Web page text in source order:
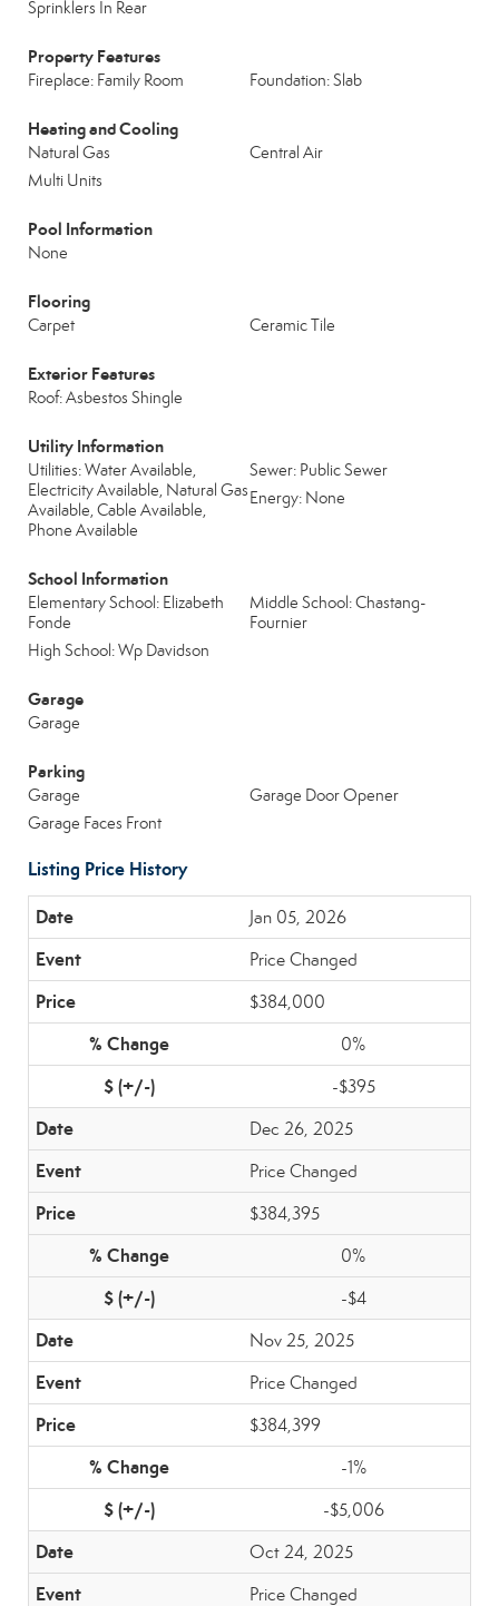
Sprinklers In Rear
Property Features
Fireplace: Family Room Foundation: Slab
Heating and Cooling
Natural Gas
Central Air
Multi Units
Pool Information
None
Flooring
Carpet Ceramic Tile
Exterior Features
Roof: Asbestos Shingle
Utility Information
Utilities: Water Available,
Electricity Available, Natural Gas
Available, Cable Available,
Phone Available
Sewer: Public Sewer
Energy: None
School Information
Elementary School: Elizabeth
Fonde
Middle School: Chastang-
Fournier
High School: Wp Davidson
Garage
Garage
Parking
Garage
Garage Door Opener
Garage Faces Front
Listing Price History
Jan 05, 2026
Price Changed
$384,000
0%
-$395
Dec 26, 2025
Price Changed
$384,395
0%
-$4
Nov 25, 2025
Price Changed
$384,399
-1%
-$5,006
Oct 24, 2025
Price Changed